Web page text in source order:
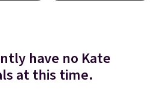
have no Kate
at this time.